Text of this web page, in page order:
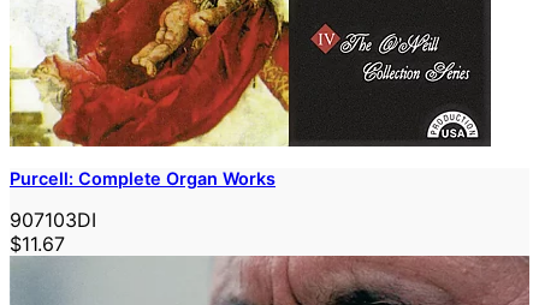
Purcell: Complete Organ Works
907103DI
$11.67